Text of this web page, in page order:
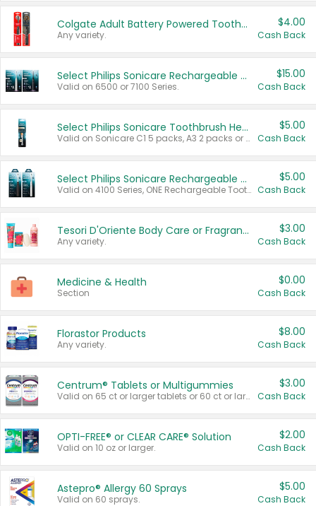
Colgate Adult Battery Powered Toothbrushes
Any variety.
$4.00
Cash Back
Select Philips Sonicare Rechargeable Toothbrushes
Valid on 6500 or 7100 Series.
$15.00
Cash Back
Select Philips Sonicare Toothbrush Heads
Valid on Sonicare C1 5 packs, A3 2 packs or Optimal 3 packs.
$5.00
Cash Back
Select Philips Sonicare Rechargeable Toothbrushes
Valid on 4100 Series, ONE Rechargeable Toothbrush, 2100 Series or Sonicare for Kids Pets.
$5.00
Cash Back
Tesori D'Oriente Body Care or Fragrance
Any variety.
$3.00
Cash Back
Medicine & Health
Section
$0.00
Cash Back
Florastor Products
Any variety.
$8.00
Cash Back
Centrum® Tablets or Multigummies
Valid on 65 ct or larger tablets or 60 ct or larger Multigummies.
$3.00
Cash Back
OPTI-FREE® or CLEAR CARE® Solution
Valid on 10 oz or larger.
$2.00
Cash Back
Astepro® Allergy 60 Sprays
Valid on 60 sprays.
$5.00
Cash Back